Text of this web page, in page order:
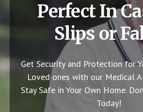
Perfect In
Slips or
Get Security and Protection for
Loved ones with our Medical
Stay Safe in Your Own Home.
Today!